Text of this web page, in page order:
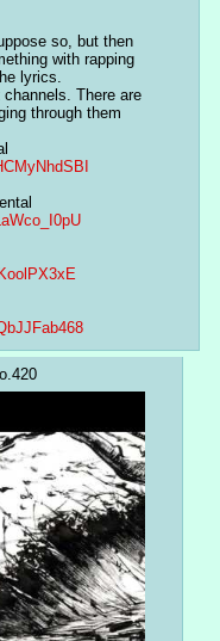
so, but then
with rapping
lyrics.
There are
through them
420